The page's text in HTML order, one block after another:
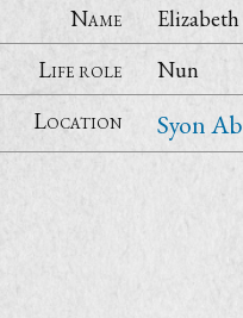
Name
Life role
Nun
Location
Syon